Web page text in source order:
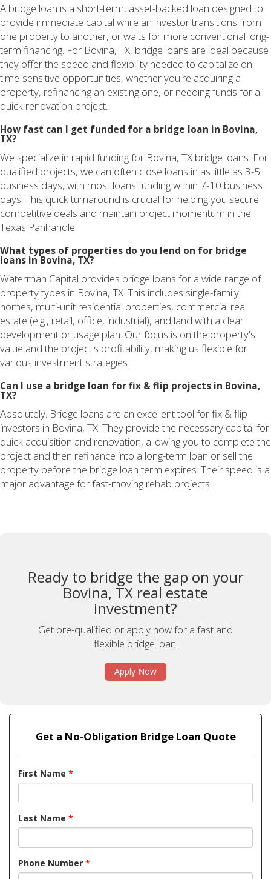
A bridge loan is a short-term, asset-backed loan designed to
provide immediate capital while an investor transitions from
one property to another, or waits for more conventional long-
term financing. For Bovina, TX, bridge loans are ideal because
they offer the speed and flexibility needed to capitalize on
time-sensitive opportunities, whether you're acquiring a
property, refinancing an existing one, or needing funds for a
quick renovation project.
How fast can I get funded for a bridge loan in Bovina,
TX?
We specialize in rapid funding for Bovina, TX bridge loans. For
qualified projects, we can often close loans in as little as 3-5
business days, with most loans funding within 7-10 business
days. This quick turnaround is crucial for helping you secure
competitive deals and maintain project momentum in the
Texas Panhandle.
What types of properties do you lend on for bridge
loans in Bovina, TX?
Waterman Capital provides bridge loans for a wide range of
property types in Bovina, TX. This includes single-family
homes, multi-unit residential properties, commercial real
estate (e.g., retail, office, industrial), and land with a clear
development or usage plan. Our focus is on the property's
value and the project's profitability, making us flexible for
various investment strategies.
Can I use a bridge loan for fix & flip projects in Bovina,
TX?
Absolutely. Bridge loans are an excellent tool for fix & flip
investors in Bovina, TX. They provide the necessary capital for
quick acquisition and renovation, allowing you to complete the
project and then refinance into a long-term loan or sell the
property before the bridge loan term expires. Their speed is a
major advantage for fast-moving rehab projects.
Ready to bridge the gap on your
Bovina, TX real estate
investment?
Get pre-qualified or apply now for a fast and
flexible bridge loan.
Apply Now
Get a No-Obligation Bridge Loan Quote
First Name *
Last Name *
Phone Number *